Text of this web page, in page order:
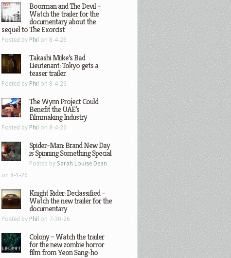
Boorman and The Devil –
Watch the trailer for the
documentary about the
sequel to The Exorcist
Posted by Phil on 8-4-26
Takashi Miike’s Bad
Lieutenant: Tokyo gets a
teaser trailer
Posted by Phil on 8-4-26
The Wynn Project Could
Benefit the UAE’s
Filmmaking Industry
Posted by Phil on 8-4-26
Spider-Man: Brand New Day
is Spinning Something Special
Posted by Sarah Louise Dean
on 8-1-26
Knight Rider: Declassified –
Watch the new trailer for the
documentary
Posted by Phil on 7-30-26
Colony – Watch the trailer
for the new zombie horror
film from Yeon Sang-ho